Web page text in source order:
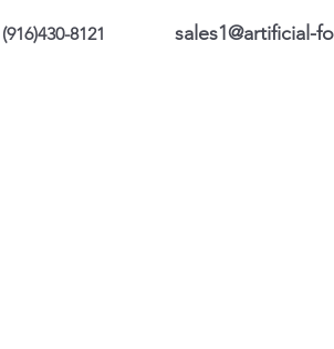
sales1@artificial-
(916)430-8121